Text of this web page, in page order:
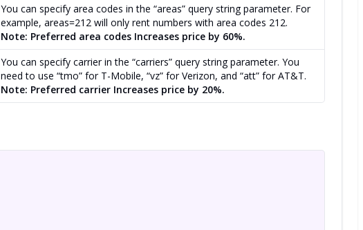
You can specify area codes in the “areas” query string parameter. For
example, areas=212 will only rent numbers with area codes 212.
Note: Preferred area codes Increases price by 60%.
You can specify carrier in the “carriers” query string parameter. You
need to use “tmo” for T-Mobile, “vz” for Verizon, and “att” for AT&T.
Note: Preferred carrier Increases price by 20%.